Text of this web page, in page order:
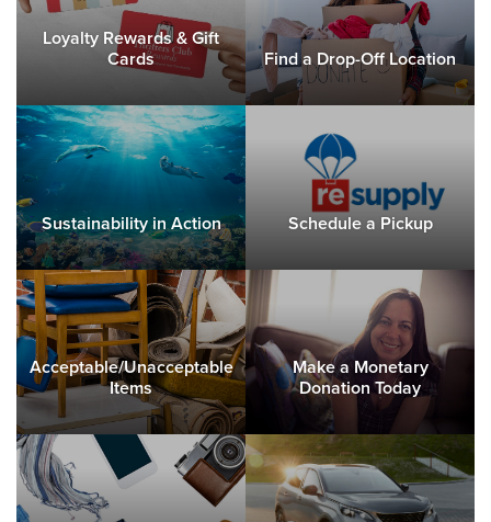
Loyalty Rewards & Gift
Cards
Find a Drop-Off Location
Sustainability in Action Schedule a Pickup
Acceptable/Unacceptable
Items
Make a Monetary
Donation Today